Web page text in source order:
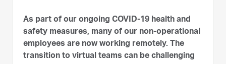
As part of our ongoing COVID-19 health and
safety measures, many of our non-operational
employees are now working remotely. The
transition to virtual teams can be challenging